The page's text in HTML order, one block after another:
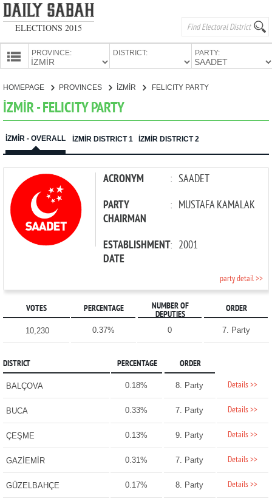
ELECTIONS 2015
PROVINCE: DISTRICT: PARTY:
PARTIES
HOMEPAGE PROVINCES İZMİR FELICITY PARTY
İZMİR - FELICITY PARTY
İZMİR - OVERALL İZMİR DISTRICT 1 İZMİR DISTRICT 2
ACRONYM : SAADET
PARTY
CHAIRMAN
: MUSTAFA KAMALAK
ESTABLISHMENT
DATE
: 2001
party detail >>
VOTES PERCENTAGE
NUMBER OF
DEPUTIES
ORDER
10,230 0.37% 0 7. Party
DISTRICT PERCENTAGE ORDER
BALÇOVA 0.18% 8. Party Details >>
BUCA 0.33% 7. Party Details >>
ÇEŞME 0.13% 9. Party Details >>
GAZİEMİR 0.31% 7. Party Details >>
GÜZELBAHÇE 0.17% 8. Party Details >>